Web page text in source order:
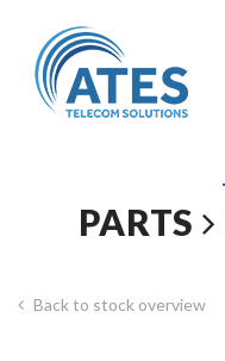
PARTS
Back to stock overview